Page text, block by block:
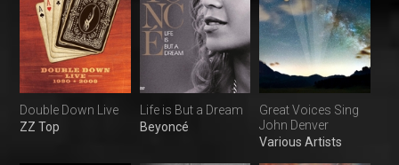
Double Down Live
ZZ Top
Life is But a Dream
Beyoncé
Great Voices Sing
John Denver
Various Artists